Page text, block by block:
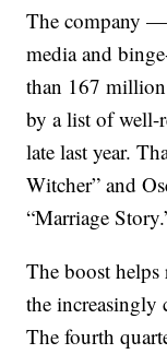
The company
media and
than 167
by a list of well-
late last year.
Witcher” and
“Marriage
The boost
the increasingly
The fourth